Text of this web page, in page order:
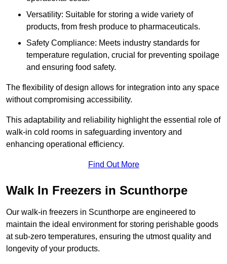
Versatility: Suitable for storing a wide variety of
products, from fresh produce to pharmaceuticals.
Safety Compliance: Meets industry standards for
temperature regulation, crucial for preventing spoilage
and ensuring food safety.
The flexibility of design allows for integration into any space
without compromising accessibility.
This adaptability and reliability highlight the essential role of
walk-in cold rooms in safeguarding inventory and
enhancing operational efficiency.
Find Out More
Walk In Freezers in Scunthorpe
Our walk-in freezers in Scunthorpe are engineered to
maintain the ideal environment for storing perishable goods
at sub-zero temperatures, ensuring the utmost quality and
longevity of your products.